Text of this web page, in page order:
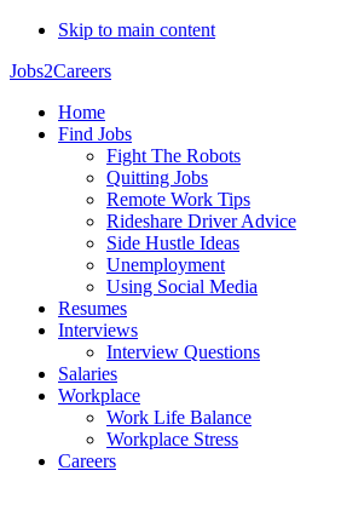
Skip to main content
Jobs2Careers
Home
Find Jobs
Fight The Robots
Quitting Jobs
Remote Work Tips
Rideshare Driver Advice
Side Hustle Ideas
Unemployment
Using Social Media
Resumes
Interviews
Interview Questions
Salaries
Workplace
Work Life Balance
Workplace Stress
Careers